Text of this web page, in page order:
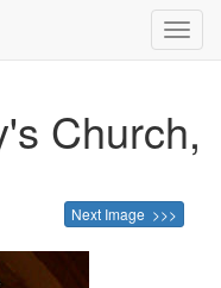
Church,
Next Image >>>